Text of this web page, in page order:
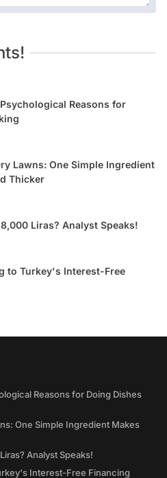
Reasons for
Lawns: One Simple Ingredient
Thicker
Liras? Analyst Speaks!
to Turkey's Interest-Free
Reasons for Doing Dishes
One Simple Ingredient Makes
Analyst Speaks!
Interest-Free Financing